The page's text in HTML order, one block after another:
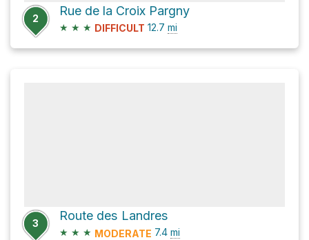
2
Rue de la Croix Pargny
★ ★ ★ DIFFICULT 12.7 mi
3
Route des Landres
★ ★ ★ MODERATE 7.4 mi